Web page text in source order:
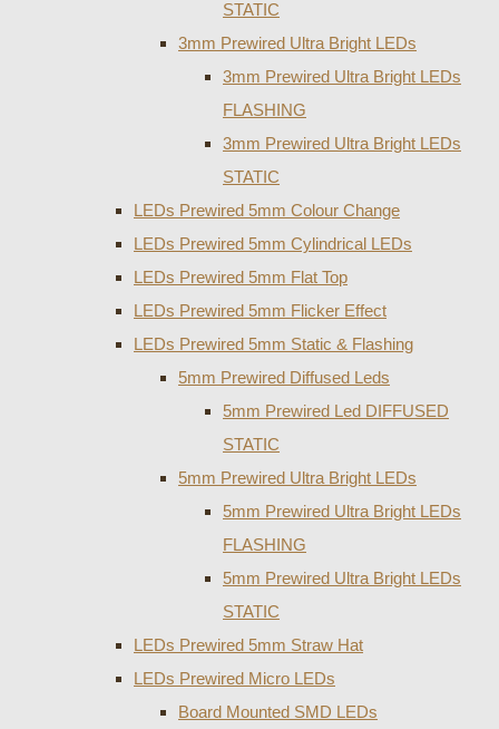
STATIC
3mm Prewired Ultra Bright LEDs
3mm Prewired Ultra Bright LEDs
FLASHING
3mm Prewired Ultra Bright LEDs
STATIC
LEDs Prewired 5mm Colour Change
LEDs Prewired 5mm Cylindrical LEDs
LEDs Prewired 5mm Flat Top
LEDs Prewired 5mm Flicker Effect
LEDs Prewired 5mm Static & Flashing
5mm Prewired Diffused Leds
5mm Prewired Led DIFFUSED
STATIC
5mm Prewired Ultra Bright LEDs
5mm Prewired Ultra Bright LEDs
FLASHING
5mm Prewired Ultra Bright LEDs
STATIC
LEDs Prewired 5mm Straw Hat
LEDs Prewired Micro LEDs
Board Mounted SMD LEDs